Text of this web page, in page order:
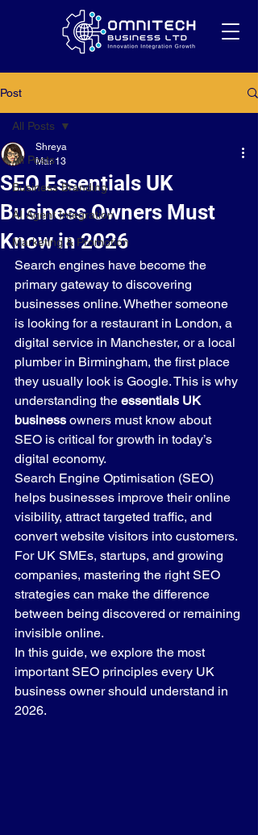
Post
All Posts
Business Branding
AI Agent Integration
Marketing & Promotion
All Posts
SEO Essentials UK
Business Owners Must
Know in 2026
Shreya
Mar 13
Search engines have become the
primary gateway to discovering
businesses online. Whether someone
is looking for a restaurant in London, a
digital service in Manchester, or a local
plumber in Birmingham, the first place
they usually look is Google. This is why
understanding the essentials UK
business owners must know about
SEO is critical for growth in today’s
digital economy.
Search Engine Optimisation (SEO)
helps businesses improve their online
visibility, attract targeted traffic, and
convert website visitors into customers.
For UK SMEs, startups, and growing
companies, mastering the right SEO
strategies can make the difference
between being discovered or remaining
invisible online.
In this guide, we explore the most
important SEO principles every UK
business owner should understand in
2026.